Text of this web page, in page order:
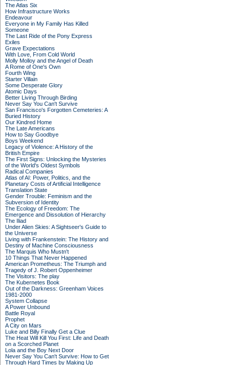
The Atlas Six
How Infrastructure Works
Endeavour
Everyone in My Family Has Killed
Someone
The Last Ride of the Pony Express
Exiles
Grave Expectations
With Love, From Cold World
Molly Molloy and the Angel of Death
A Rome of One's Own
Fourth Wing
Starter Villain
Some Desperate Glory
Atomic Days
Better Living Through Birding
Never Say You Can't Survive
San Francisco's Forgotten Cemeteries: A
Buried History
Our Kindred Home
The Late Americans
How to Say Goodbye
Boys Weekend
Legacy of Violence: A History of the
British Empire
The First Signs: Unlocking the Mysteries
of the World's Oldest Symbols
Radical Companies
Atlas of AI: Power, Politics, and the
Planetary Costs of Artificial Intelligence
Translation State
Gender Trouble: Feminism and the
Subversion of Identity
The Ecology of Freedom: The
Emergence and Dissolution of Hierarchy
The Iliad
Under Alien Skies: A Sightseer's Guide to
the Universe
Living with Frankenstein: The History and
Destiny of Machine Consciousness
The Marquis Who Mustn't
10 Things That Never Happened
American Prometheus: The Triumph and
Tragedy of J. Robert Oppenheimer
The Visitors: The play
The Kubernetes Book
Out of the Darkness: Greenham Voices
1981-2000
System Collapse
A Power Unbound
Battle Royal
Prophet
A City on Mars
Luke and Billy Finally Get a Clue
The Heat Will Kill You First: Life and Death
on a Scorched Planet
Lola and the Boy Next Door
Never Say You Can't Survive: How to Get
Through Hard Times by Making Up